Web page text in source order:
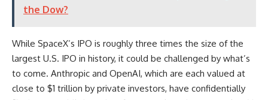
the Dow?
While SpaceX’s IPO is roughly three times the size of the
largest U.S. IPO in history, it could be challenged by what’s
to come. Anthropic and OpenAI, which are each valued at
close to $1 trillion by private investors, have confidentially